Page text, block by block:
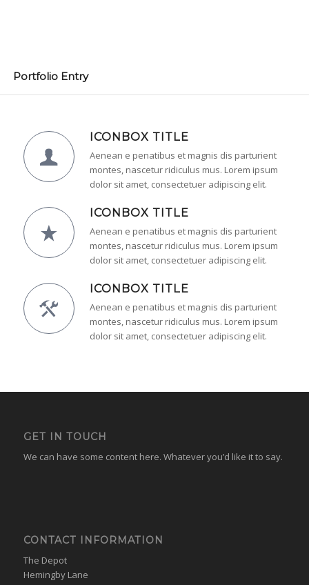
Portfolio Entry
ICONBOX TITLE
Aenean e penatibus et magnis dis parturient
montes, nascetur ridiculus mus. Lorem ipsum
dolor sit amet, consectetuer adipiscing elit.
ICONBOX TITLE
Aenean e penatibus et magnis dis parturient
montes, nascetur ridiculus mus. Lorem ipsum
dolor sit amet, consectetuer adipiscing elit.
ICONBOX TITLE
Aenean e penatibus et magnis dis parturient
montes, nascetur ridiculus mus. Lorem ipsum
dolor sit amet, consectetuer adipiscing elit.
GET IN TOUCH
We can have some content here. Whatever you’d like it to say.
CONTACT INFORMATION
The Depot
Hemingby Lane